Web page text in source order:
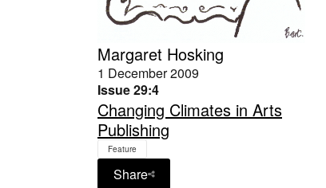
Margaret Hosking
1 December 2009
Issue 29:4
Changing Climates in Arts
Publishing
Feature
Share